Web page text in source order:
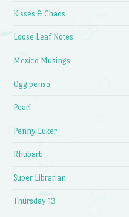
Kisses & Chaos
Loose Leaf Notes
Mexico Musings
Oggipenso
Pearl
Penny Luker
Rhubarb
Super Librarian
Thursday 13